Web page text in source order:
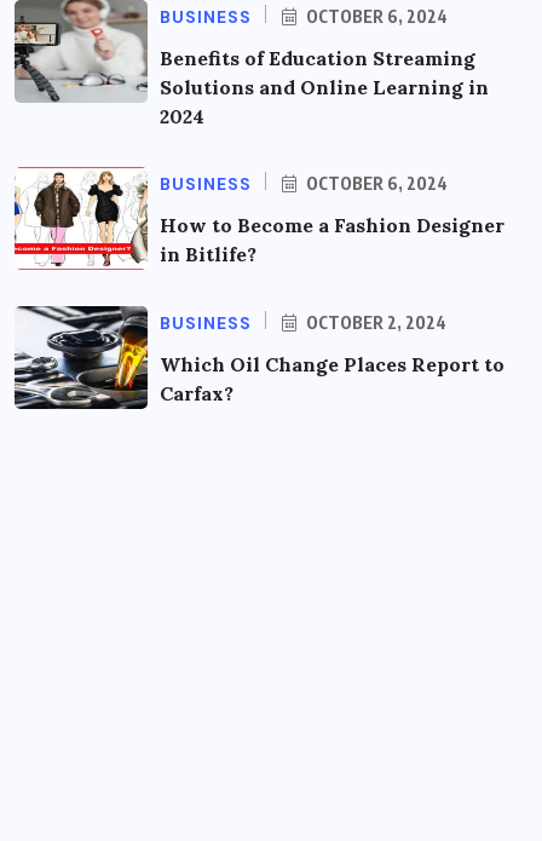
BUSINESS OCTOBER 6, 2024
Benefits of Education Streaming
Solutions and Online Learning in
2024
BUSINESS OCTOBER 6, 2024
How to Become a Fashion Designer
in Bitlife?
BUSINESS OCTOBER 2, 2024
Which Oil Change Places Report to
Carfax?